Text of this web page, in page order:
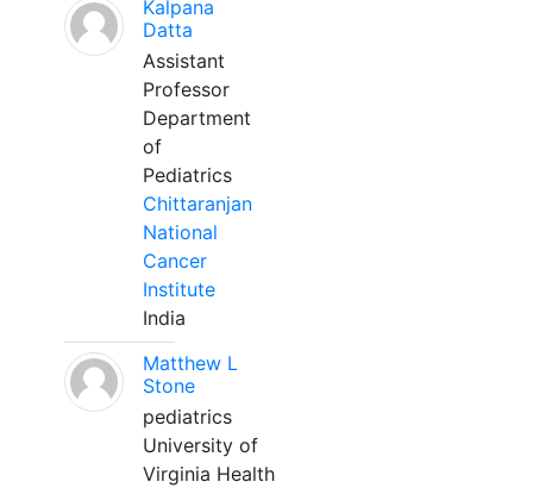
Kalpana
Datta
Assistant
Professor
Department
of
Pediatrics
Chittaranjan
National
Cancer
Institute
India
Matthew L
Stone
pediatrics
University of
Virginia Health